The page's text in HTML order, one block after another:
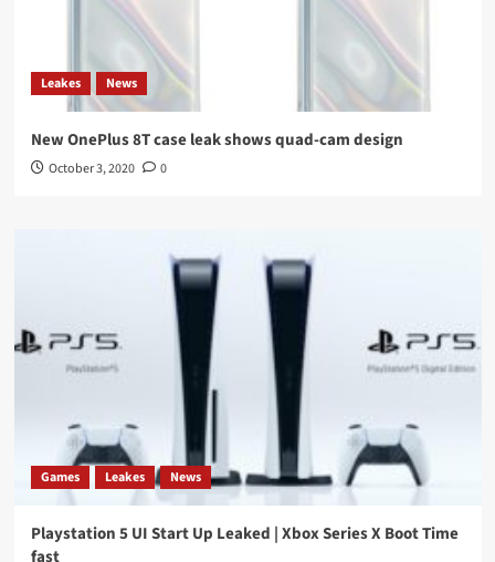
Leakes News
New OnePlus 8T case leak shows quad-cam design
October 3, 2020 0
Games Leakes News
Playstation 5 UI Start Up Leaked | Xbox Series X Boot Time
fast